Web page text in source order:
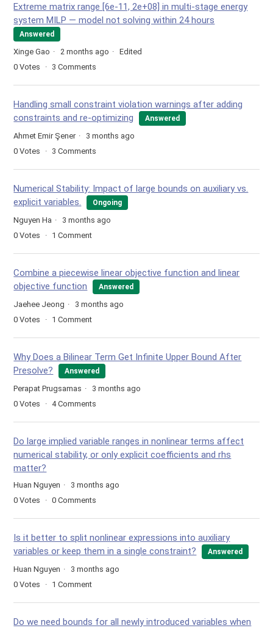
Extreme matrix range [6e-11, 2e+08] in multi-stage energy
system MILP — model not solving within 24 hours
Answered
Xinge Gao 2 months ago
Edited
0 Votes 3 Comments
Handling small constraint violation warnings after adding
constraints and re-optimizing
Answered
Ahmet Emir Şener
3 months ago
0 Votes 3 Comments
Numerical Stability: Impact of large bounds on auxiliary vs.
explicit variables.
Ongoing
Nguyen Ha
3 months ago
0 Votes 1 Comment
Combine a piecewise linear objective function and linear
objective function
Answered
Jaehee Jeong
3 months ago
0 Votes 1 Comment
Why Does a Bilinear Term Get Infinite Upper Bound After
Presolve?
Answered
Perapat Prugsamas
3 months ago
0 Votes 4Comments
Do large implied variable ranges in nonlinear terms affect
numerical stability, or only explicit coefficients and rhs
matter?
Huan Nguyen
3 months ago
0 Votes 0 Comments
Is it better to split nonlinear expressions into auxiliary
variables or keep them in a single constraint?
Answered
Huan Nguyen
3 months ago
0 Votes 1 Comment
Do we need bounds for all newly introduced variables when